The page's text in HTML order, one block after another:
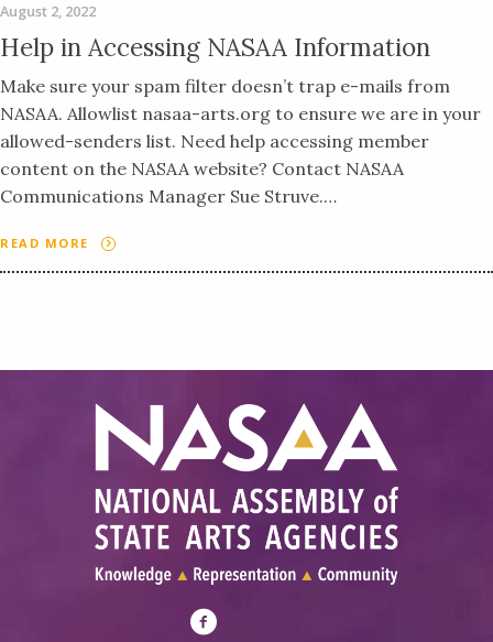
August 2, 2022
Help in Accessing NASAA Information
Make sure your spam filter doesn’t trap e-mails from
NASAA. Allowlist nasaa-arts.org to ensure we are in your
allowed-senders list. Need help accessing member
content on the NASAA website? Contact NASAA
Communications Manager Sue Struve.…
READ MORE